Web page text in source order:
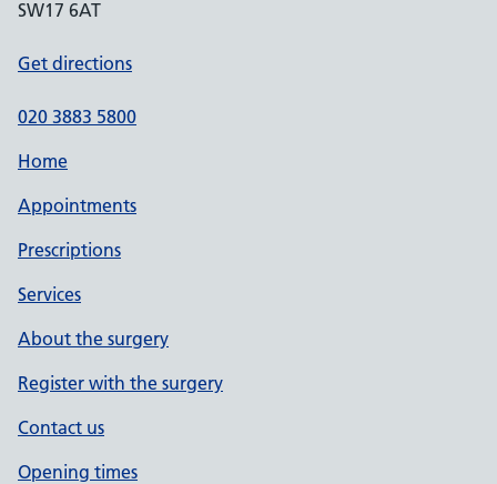
SW17 6AT
Get directions
020 3883 5800
Home
Appointments
Prescriptions
Services
About the surgery
Register with the surgery
Contact us
Opening times